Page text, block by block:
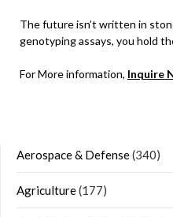
The future isn’t written in
genotyping assays, you hold
For More information, Inquire
Aerospace & Defense(340)
Agriculture(177)